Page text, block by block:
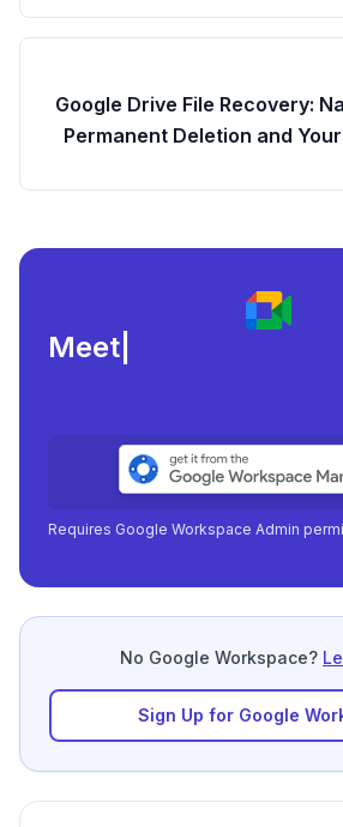
Google Drive File Recovery:
Permanent Deletion and
Meeting load, att
Requires Google Workspace Admin
No Google Workspace?
Sign Up for Google